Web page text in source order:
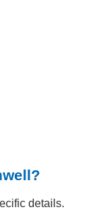
details.